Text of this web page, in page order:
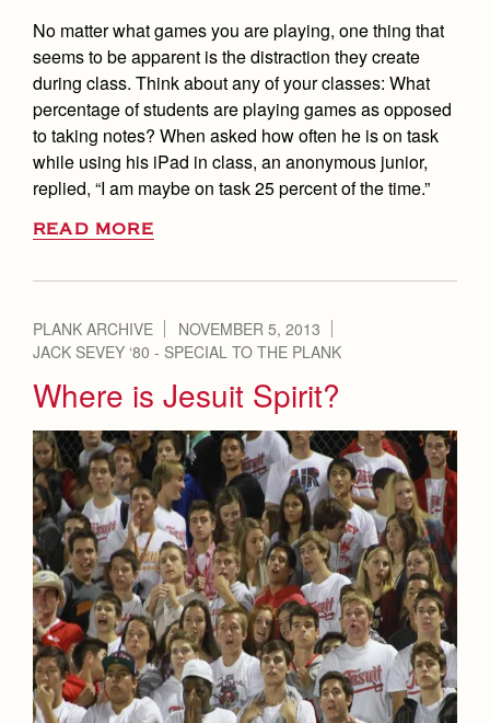
No matter what games you are playing, one thing that
seems to be apparent is the distraction they create
during class. Think about any of your classes: What
percentage of students are playing games as opposed
to taking notes? When asked how often he is on task
while using his iPad in class, an anonymous junior,
replied, “I am maybe on task 25 percent of the time.”
READ MORE
PLANK ARCHIVE
NOVEMBER 5, 2013
JACK SEVEY ‘80 - SPECIAL TO THE PLANK
Where is Jesuit Spirit?